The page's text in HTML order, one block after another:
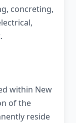
concreting,
within New
of the
reside